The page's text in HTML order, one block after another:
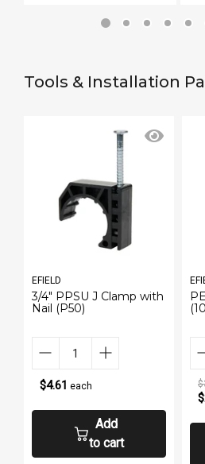
Tools & Installation
EFIELD
3/4" PPSU J Clamp with
Nail (P50)
$4.61 each
Add
to cart